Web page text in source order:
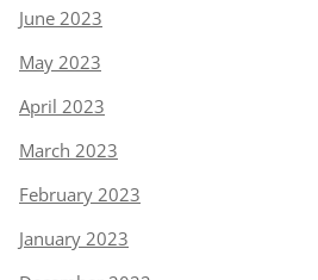
June 2023
May 2023
April 2023
March 2023
February 2023
January 2023